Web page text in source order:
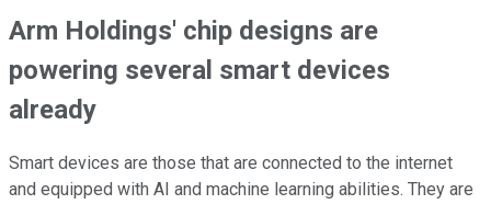
Arm Holdings' chip designs are
powering several smart devices
already
Smart devices are those that are connected to the internet
and equipped with AI and machine learning abilities. They are